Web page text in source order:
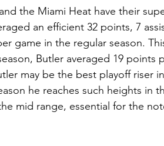
the Miami Heat have their
an efficient 32 points, 7
game in the regular season.
Butler averaged 19 points
may be the best playoff riser
he reaches such heights in
mid range, essential for the